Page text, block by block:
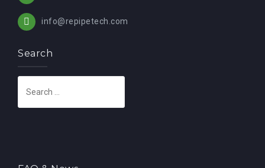
info@repipetech.com
Search